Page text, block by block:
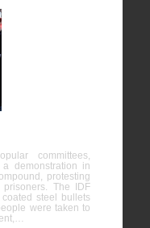
committees,
demonstration in
protesting
The IDF
steel bullets
were taken to